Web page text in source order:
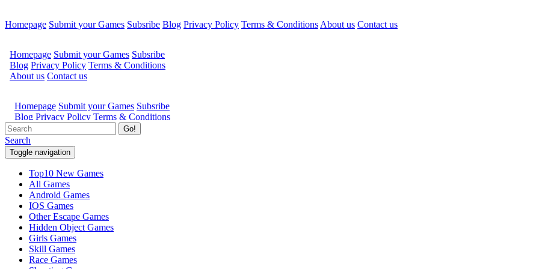
Homepage Submit your Games Subsribe Blog Privacy Policy Terms & Conditions About us Contact us
Go!
Search
Toggle navigation
Top10 New Games
All Games
Android Games
IOS Games
Other Escape Games
Hidden Object Games
Girls Games
Skill Games
Race Games